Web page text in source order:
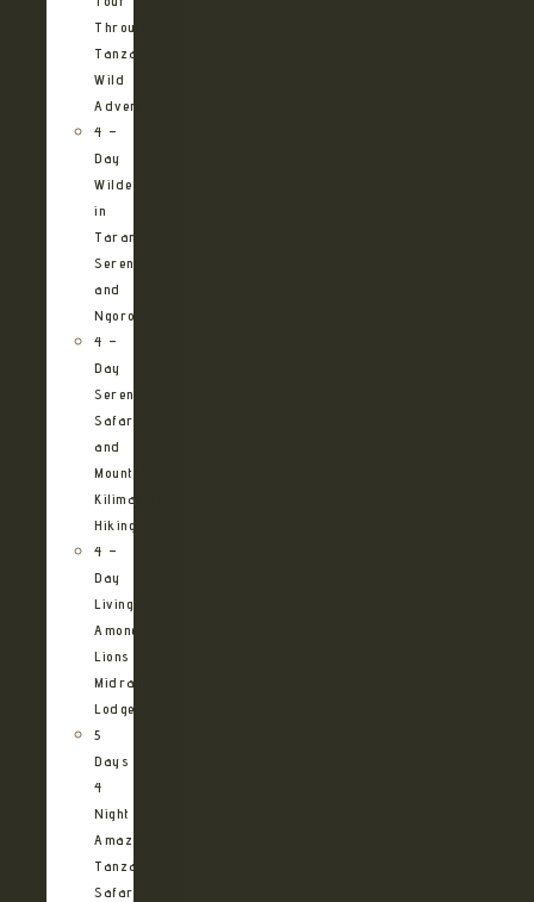
Through
Tanzania’s
Wild
Adventures
4 –
Day
Wilderness
in
Tarangire,
Serengeti
and
Ngorongoro
4 –
Day
Serengeti
Safari
and
Mountain
Kilimanjaro
Hiking
4 –
Day
Living
Among
Lions
Midrange
Lodge
5
Days
4
Night
Amazing
Tanzania
Safari